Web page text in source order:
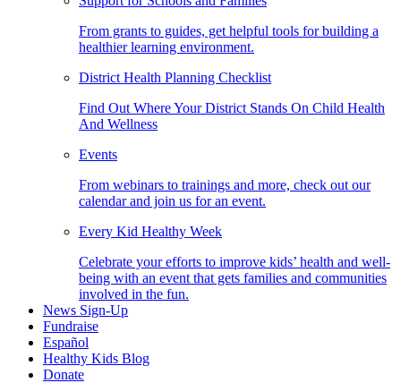
From grants to guides, get helpful tools for building a
healthier learning environment.
District Health Planning Checklist
Find Out Where Your District Stands On Child Health
And Wellness
Events
From webinars to trainings and more, check out our
calendar and join us for an event.
Every Kid Healthy Week
Celebrate your efforts to improve kids’ health and well-
being with an event that gets families and communities
involved in the fun.
News Sign-Up
Fundraise
Español
Healthy Kids Blog
Donate